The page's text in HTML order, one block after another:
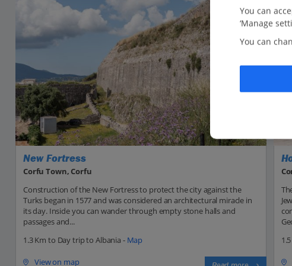
New Fortress
Corfu Town, Corfu
Construction of the New Fortress to protect the city against the
Turks began in 1577 and was considered an architectural miracle in
its day. Inside you can wander through empty stone halls and
passages and...
1.3 Km to Day trip to Albania - Map
View on map
You can
‘Manage
You can